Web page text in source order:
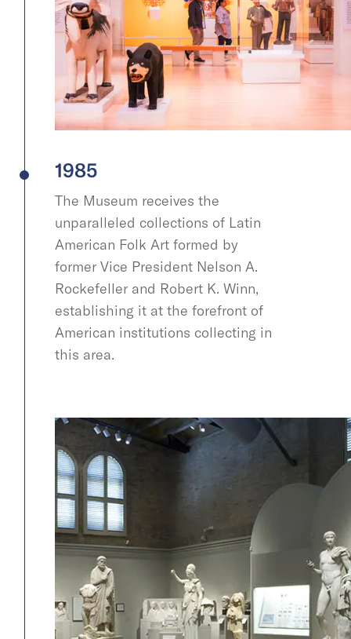
1985
The Museum receives the
unparalleled collections of Latin
American Folk Art formed by
former Vice President Nelson A.
Rockefeller and Robert K. Winn,
establishing it at the forefront of
American institutions collecting in
this area.